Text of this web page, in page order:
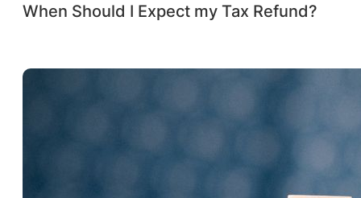
When Should I Expect my Tax Refund?